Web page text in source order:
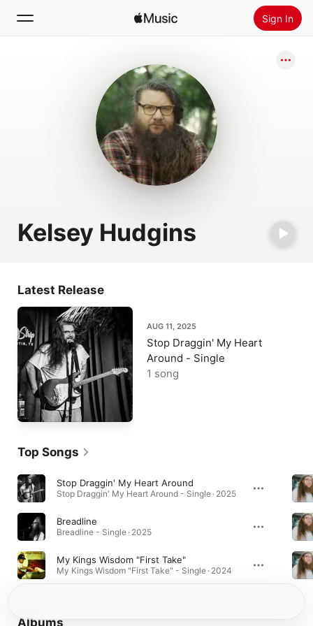
Sign In
Install Apple Music
Kelsey Hudgins
Latest Release
AUG 11, 2025
Stop Draggin' My Heart
Around - Single
1 song
Top Songs
Stop Draggin' My Heart Around
Stop Draggin' My Heart Around - Single · 2025
Breadline
Breadline - Single · 2025
My Kings Wisdom "First Take"
My Kings Wisdom "First Take" - Single · 2024
Albums